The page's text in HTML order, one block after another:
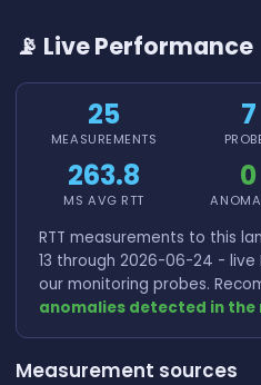
📡 Live Performance
25
MEASUREMENTS
7
263.8
MS AVG RTT
0
RTT measurements to this
13 through 2026-06-24 -
our monitoring probes.
anomalies detected in
Measurement sources